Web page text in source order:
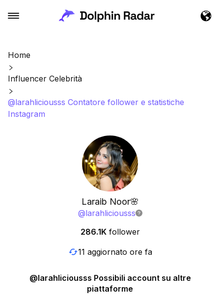
Home
Influencer Celebrità
@larahliciousss Contatore follower e statistiche
Instagram
Laraib Noor🌸
@larahliciousss
286.1K follower
11 aggiornato ore fa
@larahliciousss Possibili account su altre
piattaforme